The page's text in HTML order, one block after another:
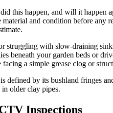
this happen, and will it
and condition before
with slow-draining
beneath your garden beds or
a simple grease clog or
defined by its bushland fringes
older clay pipes.
Inspections